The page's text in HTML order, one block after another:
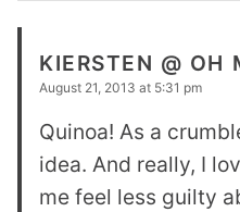
KIERSTEN @ OH
August 21, 2013 at 5:31 pm
Quinoa! As a
idea. And really, I
me feel less guilty